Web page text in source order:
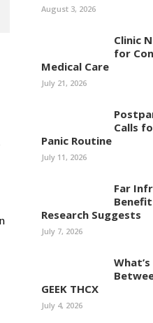
August 3, 2026
Clinic
for
Medical Care
July 21, 2026
Calls
Panic Routine
July 11, 2026
Far
Research Suggests
July 7, 2026
GEEK THCX
July 4, 2026